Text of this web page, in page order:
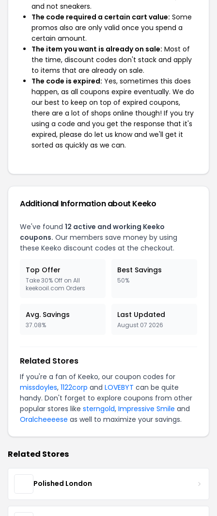
and not sneakers.
The code required a certain cart value: Some
promos also are only valid once you spend a
certain amount.
The item you want is already on sale: Most of
the time, discount codes don't stack and apply
to items that are already on sale.
The code is expired: Yes, sometimes this does
happen, as all coupons expire eventually. We do
our best to keep on top of expired coupons,
there are a lot of shops online though! If you try
using a code and you get the response that it's
expired, please do let us know and we'll get it
sorted as quickly as we can.
Additional Information about Keeko
We've found 12 active and working Keeko
coupons. Our members save money by using
these Keeko discount codes at the checkout.
Top Offer
Take 30% Off on All
keekooil.com Orders
Best Savings
50%
Avg. Savings
37.08%
Last Updated
August 07 2026
Related Stores
If you're a fan of Keeko, our coupon codes for
missdoyles, 1122corp and LOVEBYT can be quite
handy. Don't forget to explore coupons from other
popular stores like sterngold, Impressive Smile and
Oralcheeeese as well to maximize your savings.
Related Stores
Polished London